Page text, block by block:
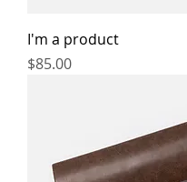
I'm a product
Price
$85.00